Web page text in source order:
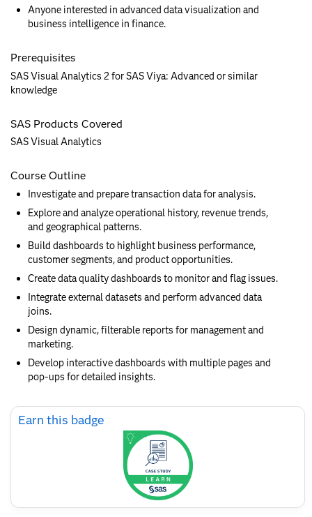
Anyone interested in advanced data visualization and
business intelligence in finance.
Prerequisites
SAS Visual Analytics 2 for SAS Viya: Advanced or similar
knowledge
SAS Products Covered
SAS Visual Analytics
Course Outline
Investigate and prepare transaction data for analysis.
Explore and analyze operational history, revenue trends,
and geographical patterns.
Build dashboards to highlight business performance,
customer segments, and product opportunities.
Create data quality dashboards to monitor and flag issues.
Integrate external datasets and perform advanced data
joins.
Design dynamic, filterable reports for management and
marketing.
Develop interactive dashboards with multiple pages and
pop-ups for detailed insights.
Skip
EarnEarn this badge